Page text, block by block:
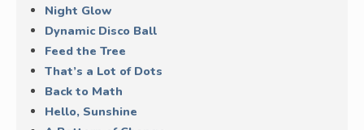
Night Glow
Dynamic Disco Ball
Feed the Tree
That’s a Lot of Dots
Back to Math
Hello, Sunshine